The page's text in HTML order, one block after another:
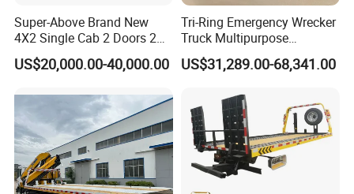
Super-Above Brand New
4X2 Single Cab 2 Doors 2
Seats Diesel Wrecker Tow
Trcuk
US$20,000.00-40,000.00
Tri-Ring Emergency Wrecker
Truck Multipurpose
Platform Flatbed Road
Recovery Wrecker Truck
US$31,289.00-68,341.00